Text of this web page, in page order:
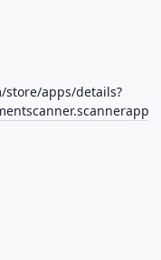
store/apps/details?